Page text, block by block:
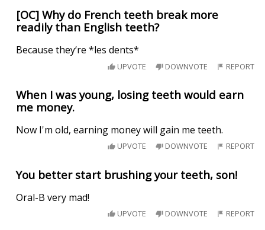
[OC] Why do French teeth break more
readily than English teeth?
Because they‘re *les dents*
UPVOTE DOWNVOTE REPORT
When I was young, losing teeth would earn
me money.
Now I'm old, earning money will gain me teeth.
UPVOTE DOWNVOTE REPORT
You better start brushing your teeth, son!
Oral-B very mad!
UPVOTE DOWNVOTE REPORT